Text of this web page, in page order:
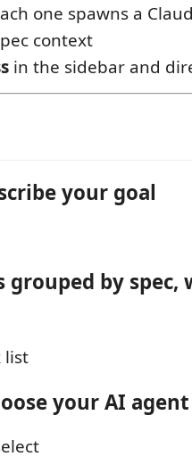
one spawns a
context
in the sidebar and
your goal
grouped by spec,
your AI